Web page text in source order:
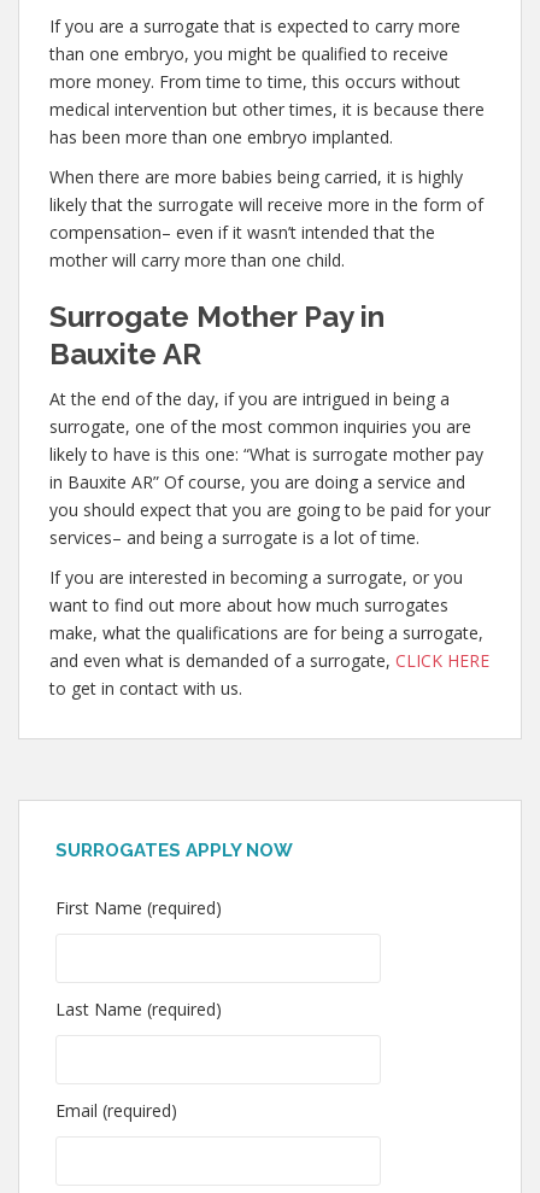
If you are a surrogate that is expected to carry more
than one embryo, you might be qualified to receive
more money. From time to time, this occurs without
medical intervention but other times, it is because there
has been more than one embryo implanted.
When there are more babies being carried, it is highly
likely that the surrogate will receive more in the form of
compensation– even if it wasn’t intended that the
mother will carry more than one child.
Surrogate Mother Pay in
Bauxite AR
At the end of the day, if you are intrigued in being a
surrogate, one of the most common inquiries you are
likely to have is this one: “What is surrogate mother pay
in Bauxite AR” Of course, you are doing a service and
you should expect that you are going to be paid for your
services– and being a surrogate is a lot of time.
If you are interested in becoming a surrogate, or you
want to find out more about how much surrogates
make, what the qualifications are for being a surrogate,
and even what is demanded of a surrogate, CLICK HERE
to get in contact with us.
SURROGATES APPLY NOW
First Name (required)
Last Name (required)
Email (required)